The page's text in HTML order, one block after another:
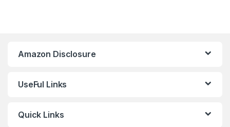
Amazon Disclosure
UseFul Links
Quick Links